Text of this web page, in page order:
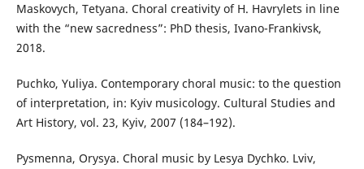
Maskovych, Tetyana. Choral creativity of H. Havrylets in line
with the “new sacredness”: PhD thesis, Ivano-Frankivsk,
2018.
Puchko, Yuliya. Contemporary choral music: to the question
of interpretation, in: Kyiv musicology. Cultural Studies and
Art History, vol. 23, Kyiv, 2007 (184–192).
Pysmenna, Orysya. Choral music by Lesya Dychko. Lviv,